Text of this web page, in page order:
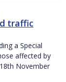
traffic
a Special
affected by
November